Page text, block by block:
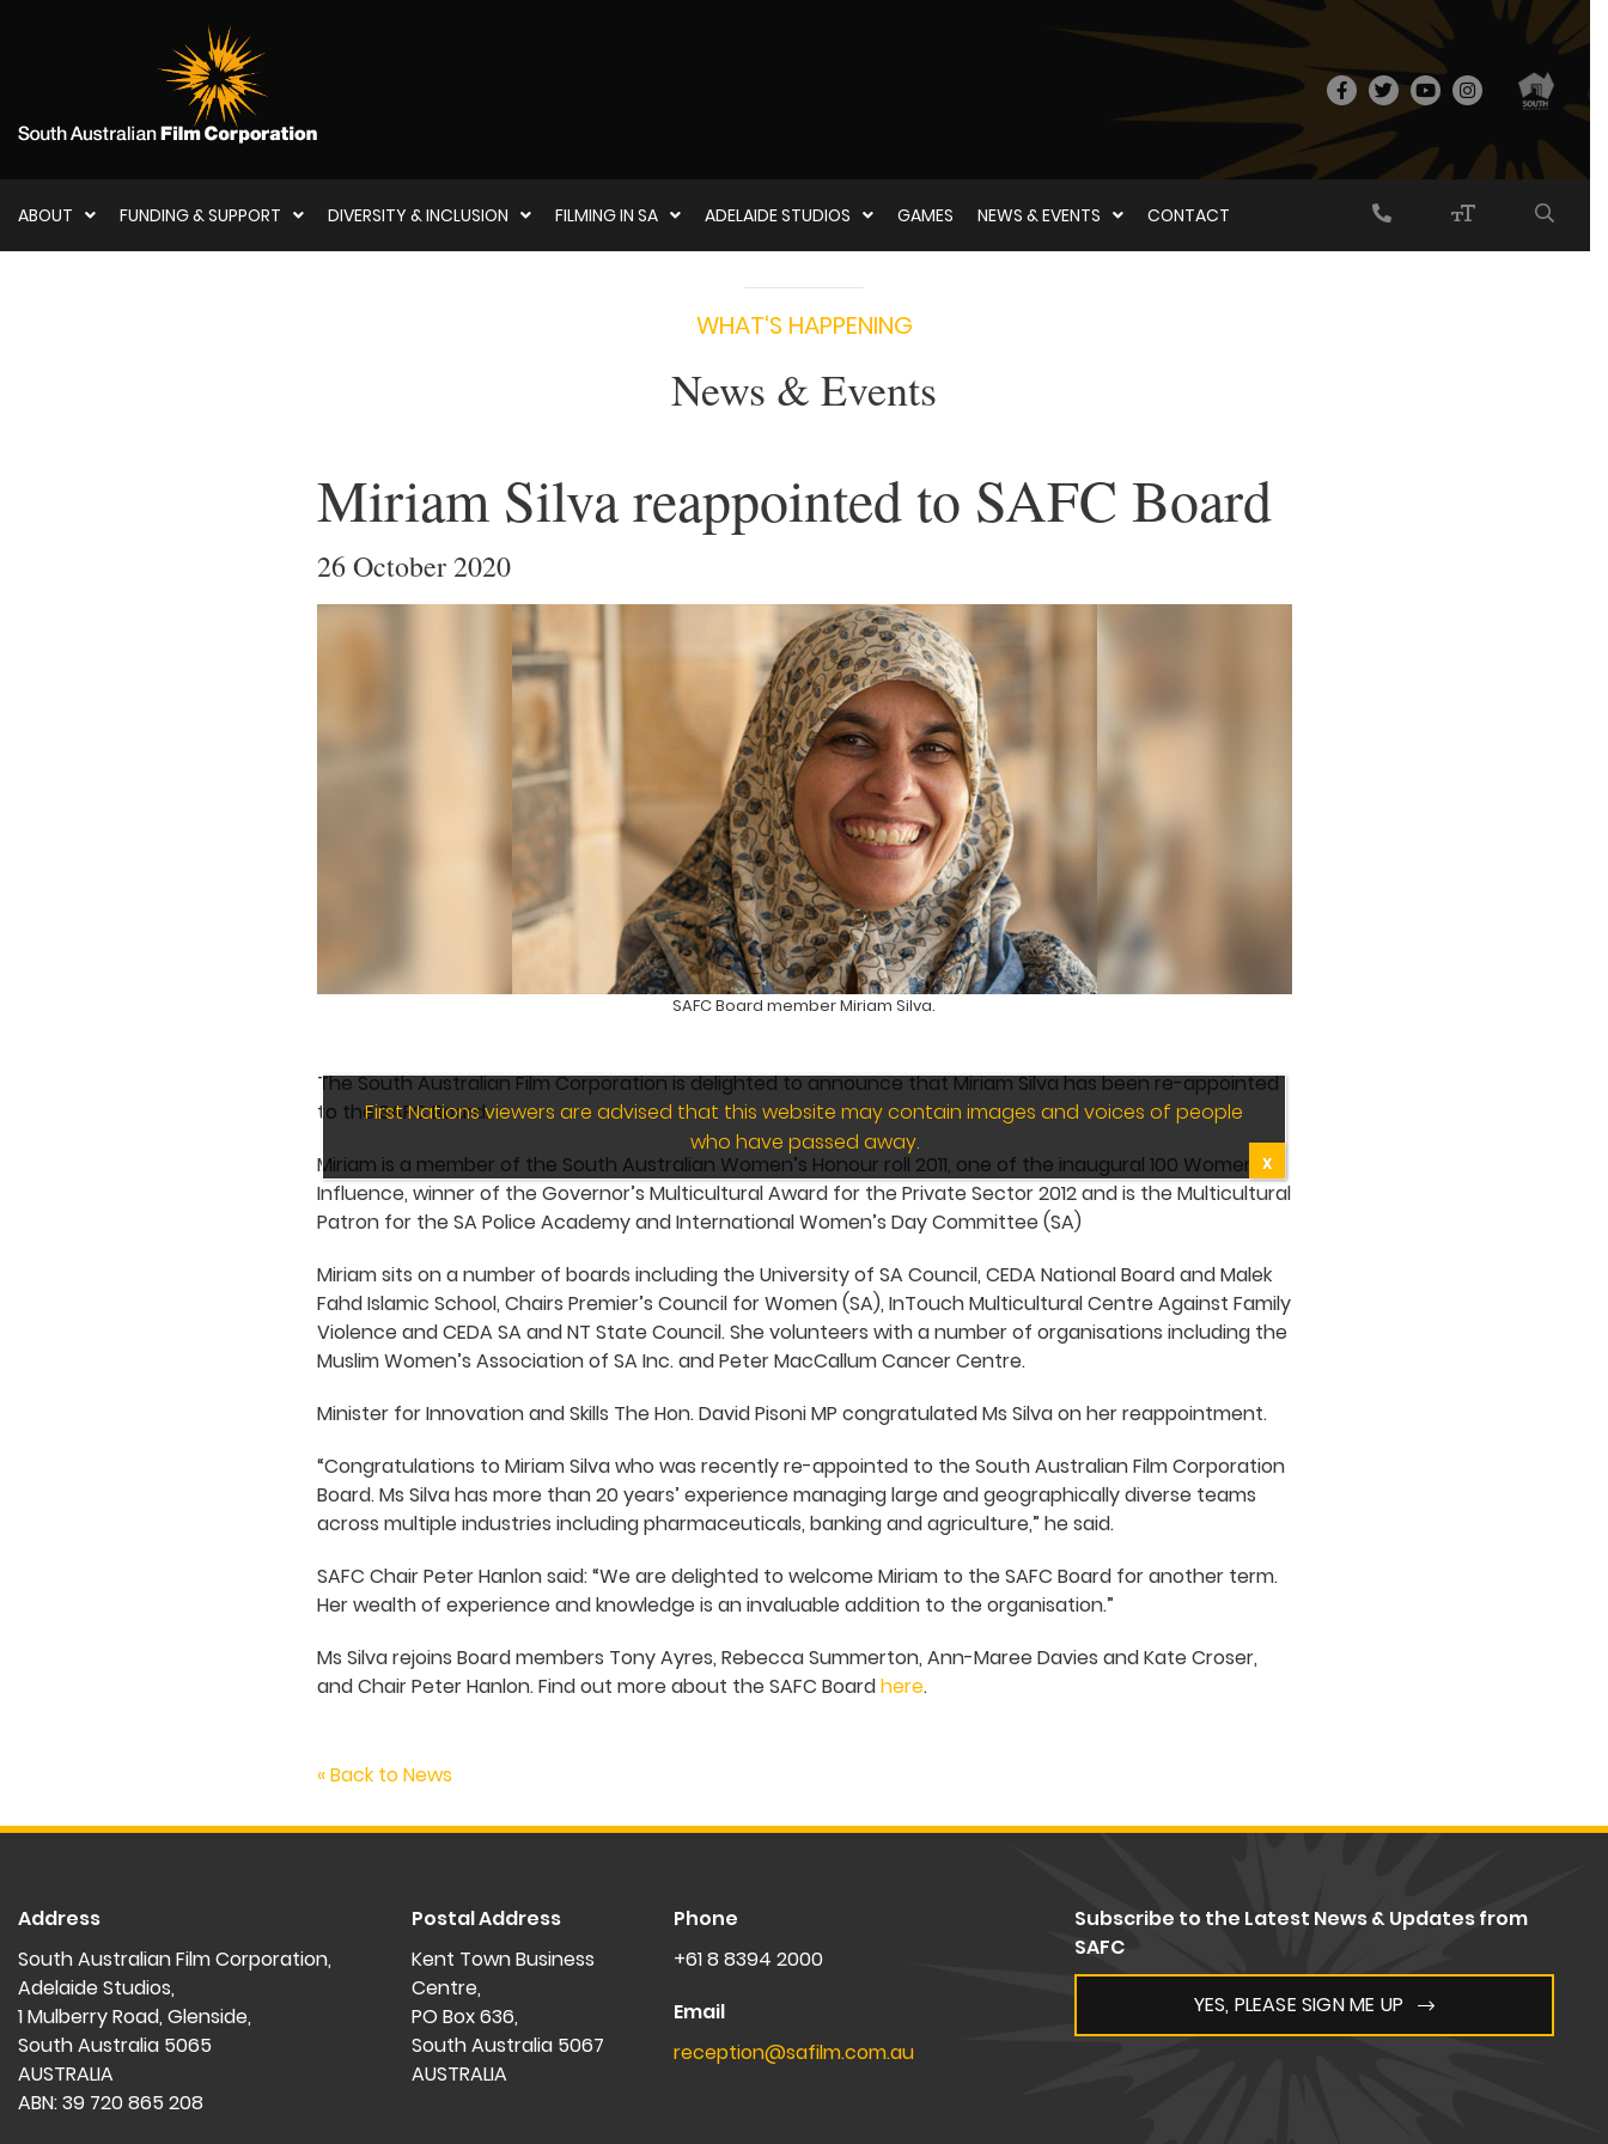
ABOUT FUNDING & SUPPORT DIVERSITY & INCLUSION FILMING IN SA ADELAIDE STUDIOS GAMES NEWS & EVENTS CONTACT
WHAT‘S HAPPENING
News & Events
Miriam Silva reappointed to SAFC Board
26 October 2020
SAFC Board member Miriam Silva.
The South Australian Film Corporation is delighted to announce that Miriam Silva has been re-appointed
to the SAFC Board.
Miriam is a member of the South Australian Women’s Honour roll 2011, one of the inaugural 100 Women of
Influence, winner of the Governor’s Multicultural Award for the Private Sector 2012 and is the Multicultural
Patron for the SA Police Academy and International Women’s Day Committee (SA)
Miriam sits on a number of boards including the University of SA Council, CEDA National Board and Malek
Fahd Islamic School, Chairs Premier’s Council for Women (SA), InTouch Multicultural Centre Against Family
Violence and CEDA SA and NT State Council. She volunteers with a number of organisations including the
Muslim Women’s Association of SA Inc. and Peter MacCallum Cancer Centre.
Minister for Innovation and Skills The Hon. David Pisoni MP congratulated Ms Silva on her reappointment.
“Congratulations to Miriam Silva who was recently re-appointed to the South Australian Film Corporation
Board. Ms Silva has more than 20 years’ experience managing large and geographically diverse teams
across multiple industries including pharmaceuticals, banking and agriculture,” he said.
SAFC Chair Peter Hanlon said: “We are delighted to welcome Miriam to the SAFC Board for another term.
Her wealth of experience and knowledge is an invaluable addition to the organisation.”
Ms Silva rejoins Board members Tony Ayres, Rebecca Summerton, Ann-Maree Davies and Kate Croser,
and Chair Peter Hanlon. Find out more about the SAFC Boardhere.
« Back to News
Address
South Australian Film Corporation,
Adelaide Studios,
1 Mulberry Road, Glenside,
South Australia 5065
AUSTRALIA
ABN: 39 720 865 208
Postal Address
Kent Town Business
Centre,
PO Box 636,
South Australia 5067
AUSTRALIA
Phone
+61 8 8394 2000
Email
reception@safilm.com.au
Subscribe to the Latest News & Updates from
SAFC
YES, PLEASE SIGN ME UP
First Nations viewers are advised that this website may contain images and voices of people
who have passed away.
X